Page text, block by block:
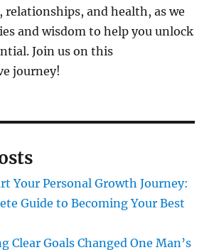
relationships, and health, as we
and wisdom to help you unlock
Join us on this
journey!
Your Personal Growth Journey:
Guide to Becoming Your Best
Clear Goals Changed One Man’s